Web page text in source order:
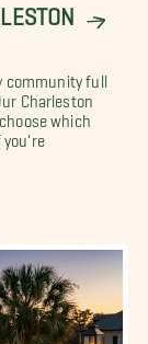
community full
Charleston
which
you're